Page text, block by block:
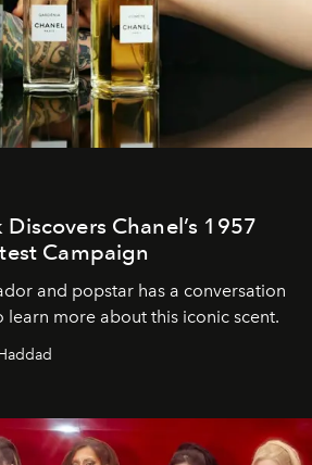
Discovers Chanel’s 1957
Campaign
and popstar has a conversation
learn more about this iconic scent.